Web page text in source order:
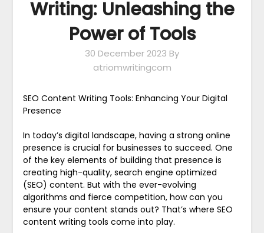
Writing: Unleashing the
Power of Tools
30 December 2023 By
atriomwritingcom
SEO Content Writing Tools: Enhancing Your Digital
Presence
In today’s digital landscape, having a strong online
presence is crucial for businesses to succeed. One
of the key elements of building that presence is
creating high-quality, search engine optimized
(SEO) content. But with the ever-evolving
algorithms and fierce competition, how can you
ensure your content stands out? That’s where SEO
content writing tools come into play.